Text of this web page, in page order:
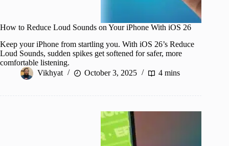
How to Reduce Loud Sounds on Your iPhone With iOS 26
Keep your iPhone from startling you. With iOS 26’s Reduce
Loud Sounds, sudden spikes get softened for safer, more
comfortable listening.
Vikhyat
October 3, 2025 4 mins